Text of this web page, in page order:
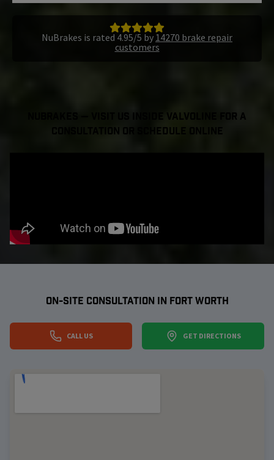
NuBrakes is rated 4.95/5 by 14270 brake repair
customers
NuBrakes — Visit Us Inside Valvoline For a
Consultation or Schedule Online
ON-SITE CONSULTATION IN FORT WORTH
CALL US GET DIRECTIONS